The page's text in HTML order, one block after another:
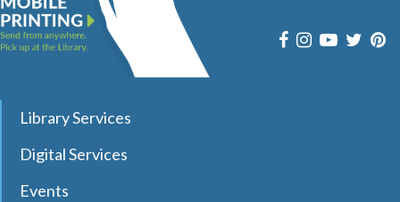
RESCHEDULED
Read to Therapy Dog: Sadie
4:30pm - 4:45pm
therapy dog, Sadie. Ages 5-8 Registration Required
Library Services
Digital Services
Events